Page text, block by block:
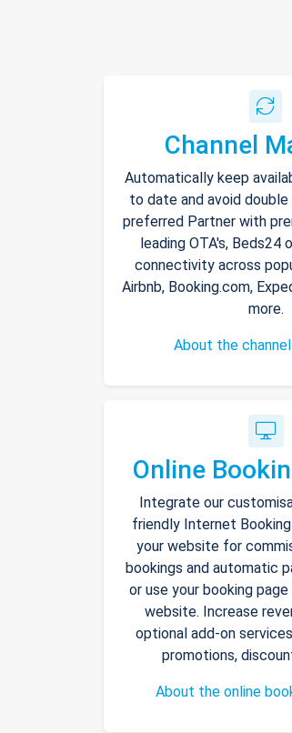
Channel
Automatically keep
to date and avoid double
preferred Partner with
leading OTA's, Beds24
connectivity across
Airbnb, Booking.com,
more.
About the
Online
Integrate our
friendly Internet
your website for
bookings and automatic
or use your booking
website. Increase
optional add-on
promotions,
About the online